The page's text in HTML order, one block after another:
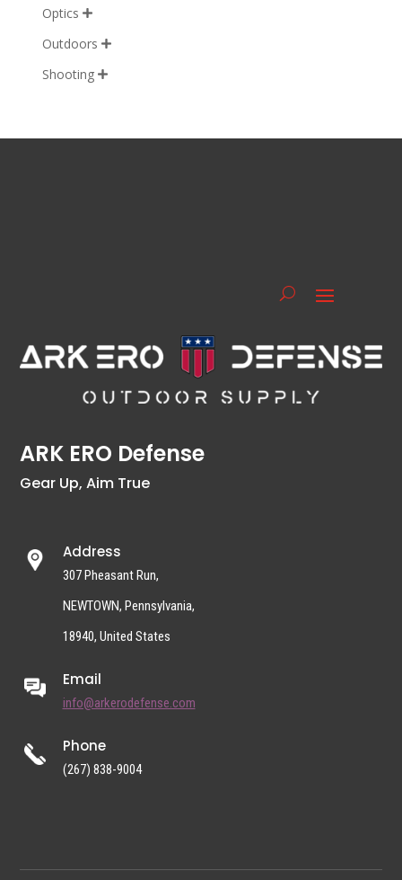
Optics 
Outdoors 
Shooting 
ARK ERO Defense
Gear Up, Aim True
Address
307 Pheasant Run,
NEWTOWN, Pennsylvania,
18940, United States
Email
info@arkerodefense.com
Phone
(267) 838-9004